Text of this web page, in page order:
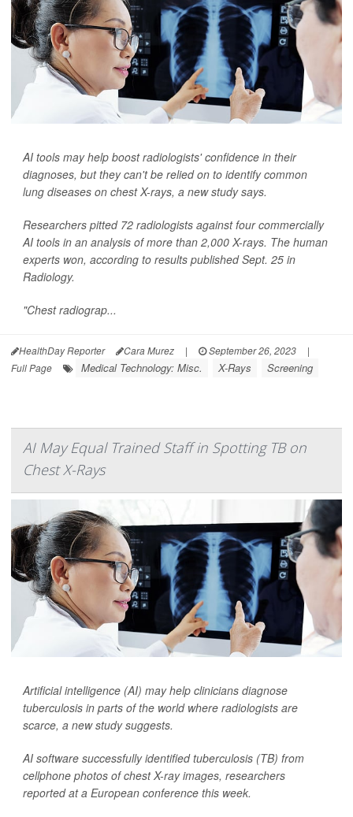
AI tools may help boost radiologists' confidence in their
diagnoses, but they can't be relied on to identify common
lung diseases on chest X-rays, a new study says.
Researchers pitted 72 radiologists against four commercially
AI tools in an analysis of more than 2,000 X-rays. The human
experts won, according to results published Sept. 25 in
Radiology.
"Chest radiograp...
HealthDay Reporter Cara Murez | September 26, 2023
|
Full Page
Medical Technology: Misc. X-Rays Screening
AI May Equal Trained Staff in Spotting TB on
Chest X-Rays
Artificial intelligence (AI) may help clinicians diagnose
tuberculosis in parts of the world where radiologists are
scarce, a new study suggests.
AI software successfully identified tuberculosis (TB) from
cellphone photos of chest X-ray images, researchers
reported at a European conference this week.